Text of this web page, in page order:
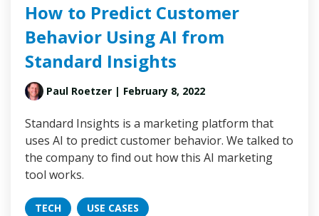
How to Predict Customer
Behavior Using AI from
Standard Insights
Paul Roetzer | February 8, 2022
Standard Insights is a marketing platform that
uses AI to predict customer behavior. We talked to
the company to find out how this AI marketing
tool works.
TECH USE CASES